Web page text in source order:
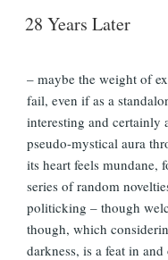
28 Years Later
– maybe the weight of
fail, even if as a
interesting and certainly
pseudo-mystical aura
its heart feels mundane,
series of random
politicking – though
though, which
darkness, is a feat in